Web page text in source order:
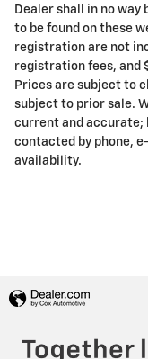
Dealer shall in no way
to be found on these
registration are not
registration fees, and
Prices are subject to
subject to prior sale.
current and accurate;
contacted by phone,
availability.